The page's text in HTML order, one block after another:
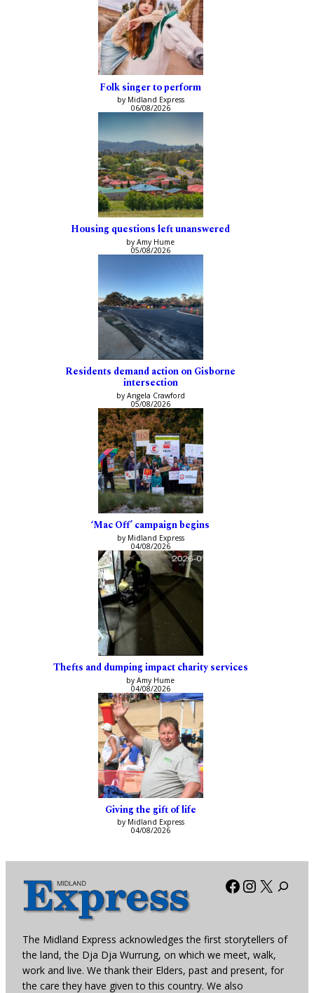
Folk singer to perform
by Midland Express
06/08/2026
Housing questions left unanswered
by Amy Hume
05/08/2026
Residents demand action on Gisborne
intersection
by Angela Crawford
05/08/2026
‘Mac Off’ campaign begins
by Midland Express
04/08/2026
Thefts and dumping impact charity services
by Amy Hume
04/08/2026
Giving the gift of life
by Midland Express
04/08/2026
Facebook
X
The Midland Express acknowledges the first storytellers of
the land, the Dja Dja Wurrung, on which we meet, walk,
work and live. We thank their Elders, past and present, for
the care they have given to this country. We also